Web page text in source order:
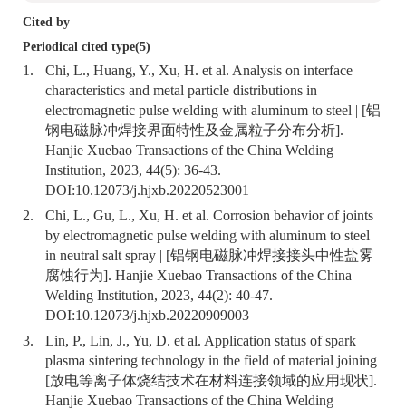
Cited by
Periodical cited type(5)
1.
Chi, L., Huang, Y., Xu, H. et al. Analysis on interface
characteristics and metal particle distributions in
electromagnetic pulse welding with aluminum to steel | [铝
钢电磁脉冲焊接界面特性及金属粒子分布分析].
Hanjie Xuebao Transactions of the China Welding
Institution, 2023, 44(5): 36-43.
DOI:10.12073/j.hjxb.20220523001
2.
Chi, L., Gu, L., Xu, H. et al. Corrosion behavior of joints
by electromagnetic pulse welding with aluminum to steel
in neutral salt spray | [铝钢电磁脉冲焊接接头中性盐雾
腐蚀行为]. Hanjie Xuebao Transactions of the China
Welding Institution, 2023, 44(2): 40-47.
DOI:10.12073/j.hjxb.20220909003
3.
Lin, P., Lin, J., Yu, D. et al. Application status of spark
plasma sintering technology in the field of material joining |
[放电等离子体烧结技术在材料连接领域的应用现状].
Hanjie Xuebao Transactions of the China Welding